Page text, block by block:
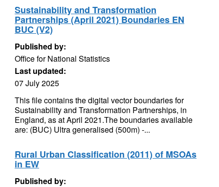
Sustainability and Transformation
Partnerships (April 2021) Boundaries EN
BUC (V2)
Published by:
Office for National Statistics
Last updated:
07 July 2025
This file contains the digital vector boundaries for
Sustainability and Transformation Partnerships, in
England, as at April 2021.The boundaries available
are: (BUC) Ultra generalised (500m) -...
Rural Urban Classification (2011) of MSOAs
in EW
Published by: